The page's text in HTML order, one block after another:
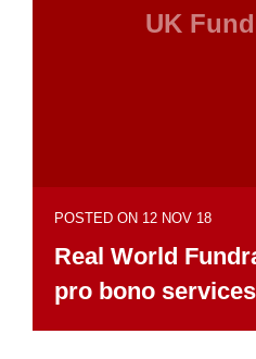
UK
POSTED ON 12 NOV 18
Real World
pro bono